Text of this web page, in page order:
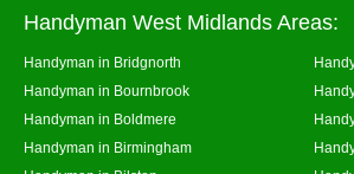
Handyman West Midlands Areas:
Handyman in Bridgnorth
Handyman in Bournbrook
Handyman in Boldmere
Handyman in Birmingham